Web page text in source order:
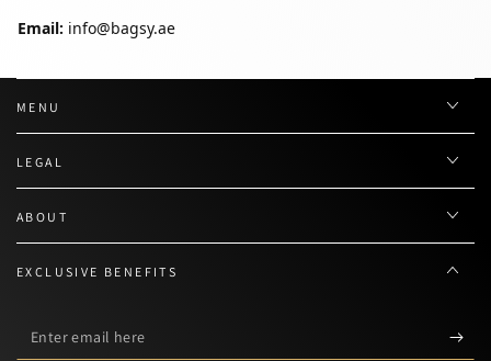
Email: info@bagsy.ae
MENU
LEGAL
ABOUT
EXCLUSIVE BENEFITS
Enter